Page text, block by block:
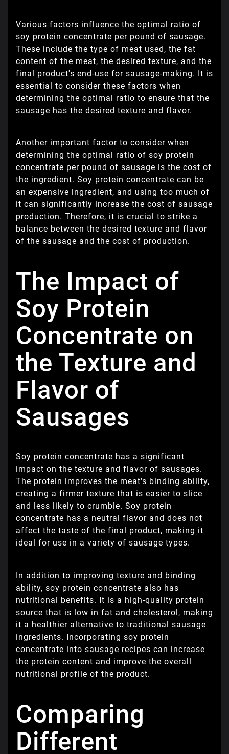
Various factors influence the optimal ratio of
soy protein concentrate per pound of sausage.
These include the type of meat used, the fat
content of the meat, the desired texture, and the
final product's end-use for sausage-making. It is
essential to consider these factors when
determining the optimal ratio to ensure that the
sausage has the desired texture and flavor.
Another important factor to consider when
determining the optimal ratio of soy protein
concentrate per pound of sausage is the cost of
the ingredient. Soy protein concentrate can be
an expensive ingredient, and using too much of
it can significantly increase the cost of sausage
production. Therefore, it is crucial to strike a
balance between the desired texture and flavor
of the sausage and the cost of production.
The Impact of
Soy Protein
Concentrate on
the Texture and
Flavor of
Sausages
Soy protein concentrate has a significant
impact on the texture and flavor of sausages.
The protein improves the meat's binding ability,
creating a firmer texture that is easier to slice
and less likely to crumble. Soy protein
concentrate has a neutral flavor and does not
affect the taste of the final product, making it
ideal for use in a variety of sausage types.
In addition to improving texture and binding
ability, soy protein concentrate also has
nutritional benefits. It is a high-quality protein
source that is low in fat and cholesterol, making
it a healthier alternative to traditional sausage
ingredients. Incorporating soy protein
concentrate into sausage recipes can increase
the protein content and improve the overall
nutritional profile of the product.
Comparing
Different